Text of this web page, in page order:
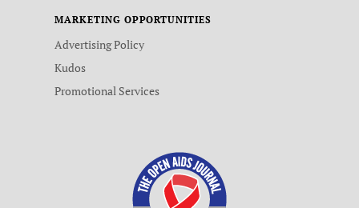
MARKETING OPPORTUNITIES
Advertising Policy
Kudos
Promotional Services